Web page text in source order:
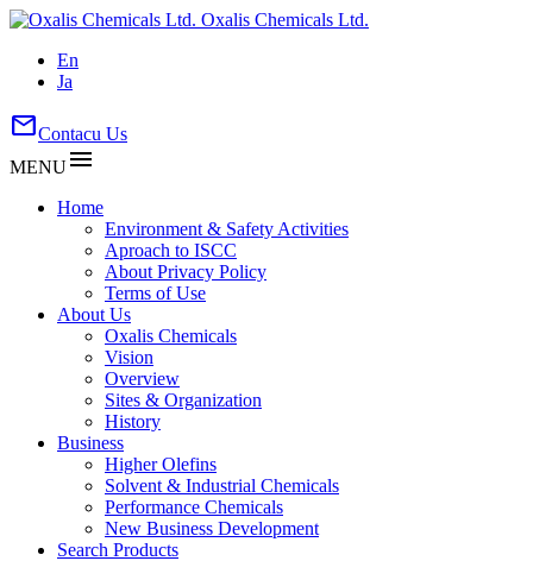
Oxalis Chemicals Ltd.
En
Ja
mailContacu Us
MENUmenu
Home
Environment & Safety Activities
Aproach to ISCC
About Privacy Policy
Terms of Use
About Us
Oxalis Chemicals
Vision
Overview
Sites & Organization
History
Business
Higher Olefins
Solvent & Industrial Chemicals
Performance Chemicals
New Business Development
Search Products